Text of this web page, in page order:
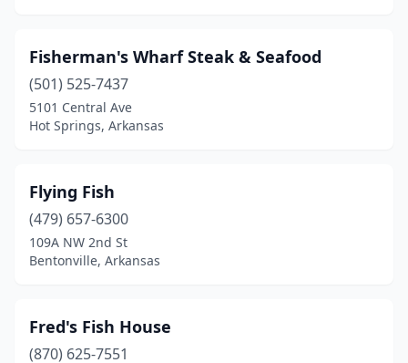
Fisherman's Wharf Steak & Seafood
(501) 525-7437
5101 Central Ave
Hot Springs, Arkansas
Flying Fish
(479) 657-6300
109A NW 2nd St
Bentonville, Arkansas
Fred's Fish House
(870) 625-7551